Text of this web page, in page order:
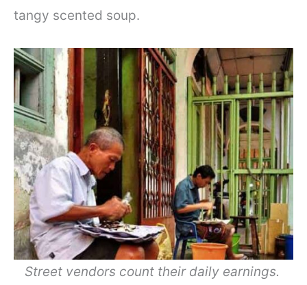
tangy scented soup.
Street vendors count their daily earnings.